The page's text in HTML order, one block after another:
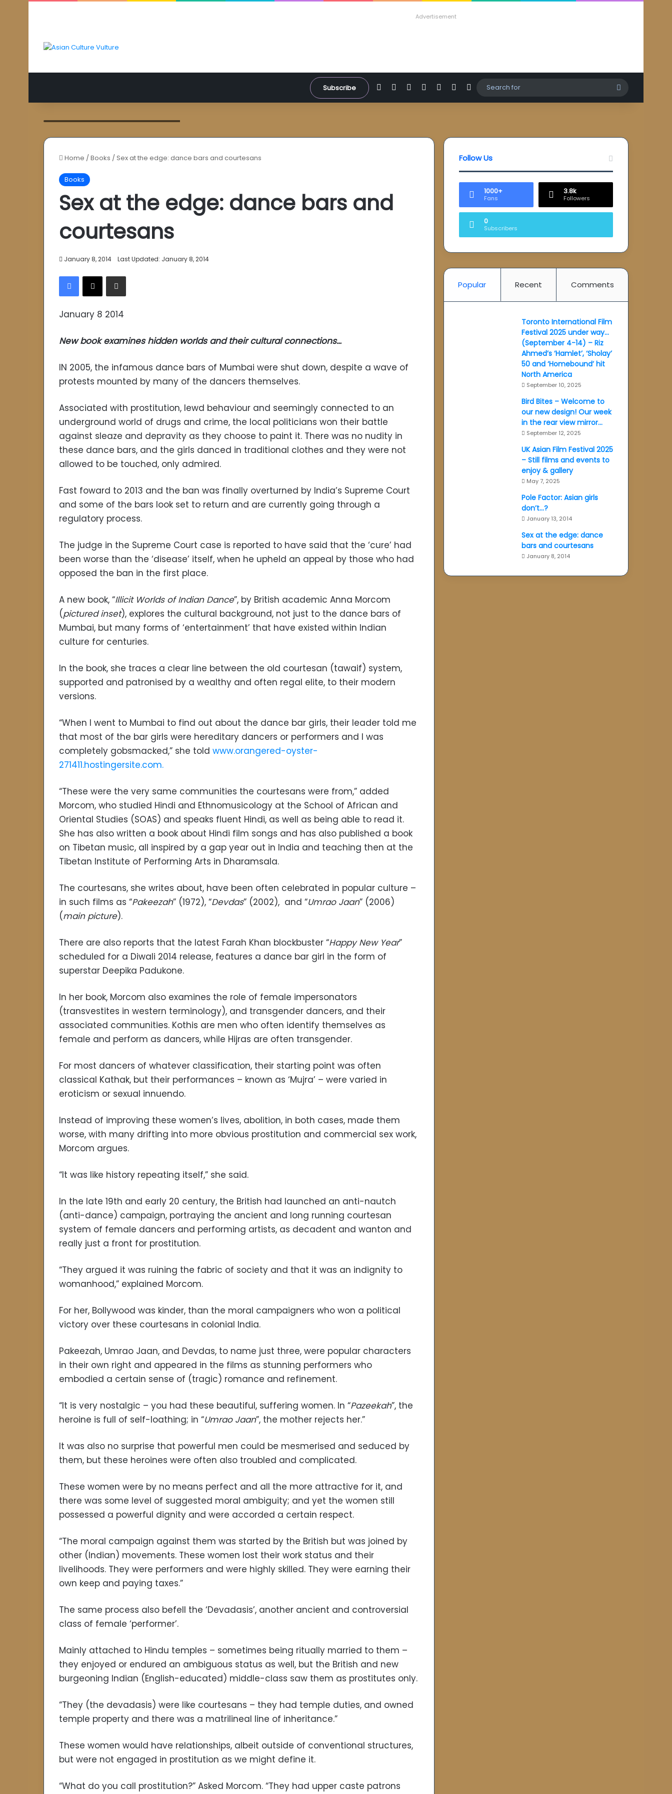
Advertisement
Subscribe FacebookYouTubeInstagram
WhatsApp
SidebarSwitch skin
for
Home /Books /Sex at the edge: dance bars and courtesans
Books
Sex at the edge: dance bars and
courtesans
January 8, 2014 Last Updated: January 8, 2014
X
January 8 2014
New book examines hidden worlds and their cultural connections…
IN 2005, the infamous dance bars of Mumbai were shut down, despite a wave of
protests mounted by many of the dancers themselves.
Associated with prostitution, lewd behaviour and seemingly connected to an
underground world of drugs and crime, the local politicians won their battle
against sleaze and depravity as they choose to paint it. There was no nudity in
these dance bars, and the girls danced in traditional clothes and they were not
allowed to be touched, only admired.
Fast foward to 2013 and the ban was finally overturned by India’s Supreme Court
and some of the bars look set to return and are currently going through a
regulatory process.
The judge in the Supreme Court case is reported to have said that the ‘cure’ had
been worse than the ‘disease’ itself, when he upheld an appeal by those who had
opposed the ban in the first place.
A new book, “Illicit Worlds of Indian Dance”, by British academic Anna Morcom
(pictured inset), explores the cultural background, not just to the dance bars of
Mumbai, but many forms of ‘entertainment’ that have existed within Indian
culture for centuries.
In the book, she traces a clear line between the old courtesan (tawaif) system,
supported and patronised by a wealthy and often regal elite, to their modern
versions.
“When I went to Mumbai to find out about the dance bar girls, their leader told me
that most of the bar girls were hereditary dancers or performers and I was
completely gobsmacked,” she told www.orangered-oyster-
271411.hostingersite.com.
“These were the very same communities the courtesans were from,” added
Morcom, who studied Hindi and Ethnomusicology at the School of African and
Oriental Studies (SOAS) and speaks fluent Hindi, as well as being able to read it.
She has also written a book about Hindi film songs and has also published a book
on Tibetan music, all inspired by a gap year out in India and teaching then at the
Tibetan Institute of Performing Arts in Dharamsala.
The courtesans, she writes about, have been often celebrated in popular culture –
in such films as “Pakeezah” (1972), “Devdas” (2002), and “Umrao Jaan” (2006)
(main picture).
There are also reports that the latest Farah Khan blockbuster “Happy New Year”
scheduled for a Diwali 2014 release, features a dance bar girl in the form of
superstar Deepika Padukone.
In her book, Morcom also examines the role of female impersonators
(transvestites in western terminology), and transgender dancers, and their
associated communities. Kothis are men who often identify themselves as
female and perform as dancers, while Hijras are often transgender.
For most dancers of whatever classification, their starting point was often
classical Kathak, but their performances – known as ‘Mujra’ – were varied in
eroticism or sexual innuendo.
Instead of improving these women’s lives, abolition, in both cases, made them
worse, with many drifting into more obvious prostitution and commercial sex work,
Morcom argues.
“It was like history repeating itself,” she said.
In the late 19th and early 20 century, the British had launched an anti-nautch
(anti-dance) campaign, portraying the ancient and long running courtesan
system of female dancers and performing artists, as decadent and wanton and
really just a front for prostitution.
“They argued it was ruining the fabric of society and that it was an indignity to
womanhood,” explained Morcom.
For her, Bollywood was kinder, than the moral campaigners who won a political
victory over these courtesans in colonial India.
Pakeezah, Umrao Jaan, and Devdas, to name just three, were popular characters
in their own right and appeared in the films as stunning performers who
embodied a certain sense of (tragic) romance and refinement.
“It is very nostalgic – you had these beautiful, suffering women. In “Pazeekah”, the
heroine is full of self-loathing; in “Umrao Jaan”, the mother rejects her.”
It was also no surprise that powerful men could be mesmerised and seduced by
them, but these heroines were often also troubled and complicated.
These women were by no means perfect and all the more attractive for it, and
there was some level of suggested moral ambiguity; and yet the women still
possessed a powerful dignity and were accorded a certain respect.
“The moral campaign against them was started by the British but was joined by
other (Indian) movements. These women lost their work status and their
livelihoods. They were performers and were highly skilled. They were earning their
own keep and paying taxes.”
The same process also befell the ‘Devadasis’, another ancient and controversial
class of female ‘performer’.
Mainly attached to Hindu temples – sometimes being ritually married to them –
they enjoyed or endured an ambiguous status as well, but the British and new
burgeoning Indian (English-educated) middle-class saw them as prostitutes only.
“They (the devadasis) were like courtesans – they had temple duties, and owned
temple property and there was a matrilineal line of inheritance.”
These women would have relationships, albeit outside of conventional structures,
but were not engaged in prostitution as we might define it.
“What do you call prostitution?” Asked Morcom. “They had upper caste patrons
Follow Us
1000+
Fans
3.8k
Followers
0
Subscribers
Popular Recent Comments
Toronto International Film
Festival 2025 under way…
(September 4-14) – Riz
Ahmed’s ‘Hamlet’, ‘Sholay’
50 and ‘Homebound’ hit
North America
September 10, 2025
Bird Bites – Welcome to
our new design! Our week
in the rear view mirror…
September 12, 2025
UK Asian Film Festival 2025
– Still films and events to
enjoy & gallery
May 7, 2025
Pole Factor: Asian girls
don’t…?
January 13, 2014
Sex at the edge: dance
bars and courtesans
January 8, 2014